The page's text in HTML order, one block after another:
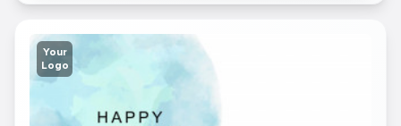
Your
Logo